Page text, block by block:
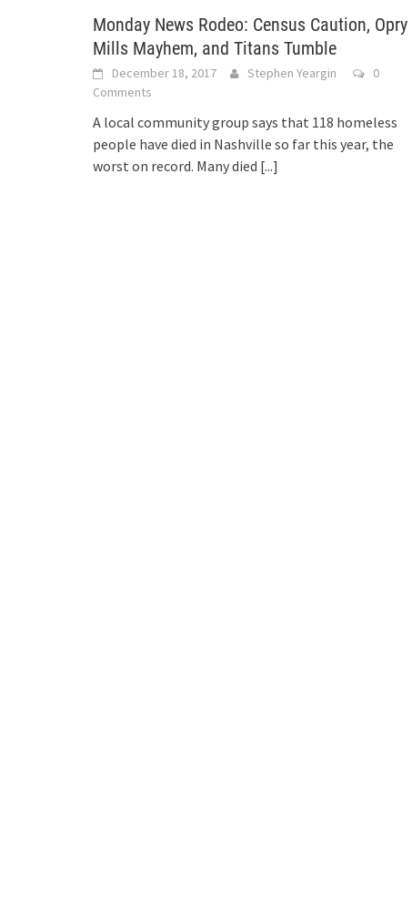
Monday News Rodeo: Census Caution, Opry
Mills Mayhem, and Titans Tumble
December 18, 2017 Stephen Yeargin
0
Comments
A local community group says that 118 homeless
people have died in Nashville so far this year, the
worst on record. Many died [...]